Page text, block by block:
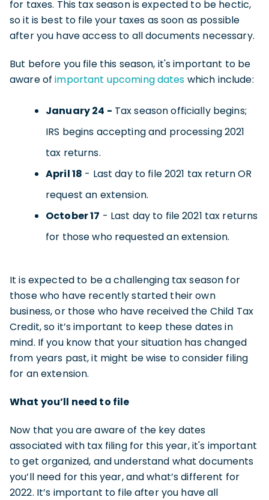
for taxes. This tax season is expected to be hectic,
so it is best to file your taxes as soon as possible
after you have access to all documents necessary.
But before you file this season, it's important to be
aware ofimportant upcoming dates which include:
January 24 - Tax season officially begins;
IRS begins accepting and processing 2021
tax returns.
April 18 - Last day to file 2021 tax return OR
request an extension.
October 17 - Last day to file 2021 tax returns
for those who requested an extension.
It is expected to be a challenging tax season for
those who have recently started their own
business, or those who have received the Child Tax
Credit, so it’s important to keep these dates in
mind. If you know that your situation has changed
from years past, it might be wise to consider filing
for an extension.
What you’ll need to file
Now that you are aware of the key dates
associated with tax filing for this year, it's important
to get organized, and understand what documents
you’ll need for this year, and what’s different for
2022. It’s important to file after you have all